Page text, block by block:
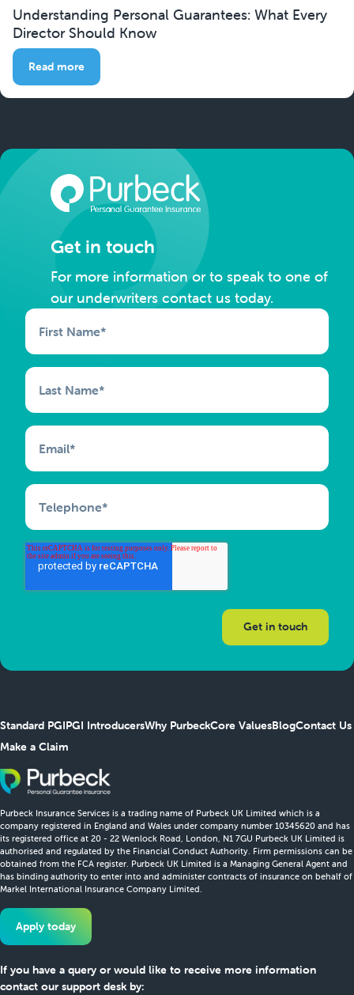
Understanding Personal Guarantees: What Every
Director Should Know
Read more
Get in touch
For more information or to speak to one of
our underwriters contact us today.
First Name*
Last Name*
Email*
Telephone*
Standard PGIPGI IntroducersWhy PurbeckCore ValuesBlogContact Us
Make a Claim
Purbeck Insurance Services is a trading name of Purbeck UK Limited which is a
company registered in England and Wales under company number 10345620 and has
its registered office at 20 - 22 Wenlock Road, London, N1 7GU Purbeck UK Limited is
authorised and regulated by the Financial Conduct Authority. Firm permissions can be
obtained from the FCA register. Purbeck UK Limited is a Managing General Agent and
has binding authority to enter into and administer contracts of insurance on behalf of
Markel International Insurance Company Limited.
Apply today
If you have a query or would like to receive more information
contact our support desk by: